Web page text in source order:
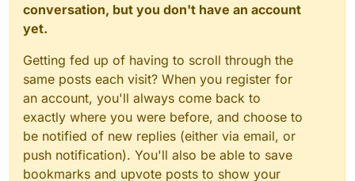
conversation, but you don't have an account
yet.
Getting fed up of having to scroll through the
same posts each visit? When you register for
an account, you'll always come back to
exactly where you were before, and choose to
be notified of new replies (either via email, or
push notification). You'll also be able to save
bookmarks and upvote posts to show your